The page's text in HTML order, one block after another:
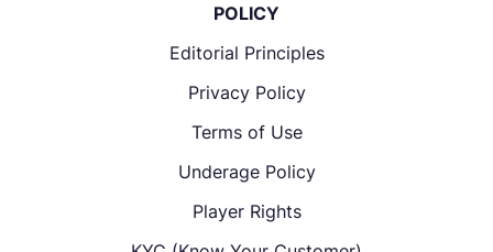
POLICY
Editorial Principles
Privacy Policy
Terms of Use
Underage Policy
Player Rights